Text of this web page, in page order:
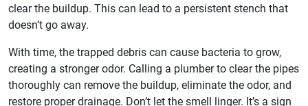
clear the buildup. This can lead to a persistent stench that
doesn’t go away.
With time, the trapped debris can cause bacteria to grow,
creating a stronger odor. Calling a plumber to clear the pipes
thoroughly can remove the buildup, eliminate the odor, and
restore proper drainage. Don’t let the smell linger. It’s a sign